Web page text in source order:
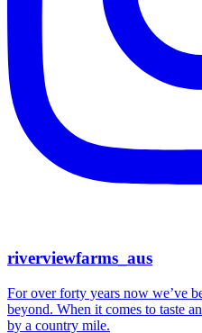
riverviewfarms_aus
For over forty years now we’ve
beyond. When it comes to taste
by a country mile.